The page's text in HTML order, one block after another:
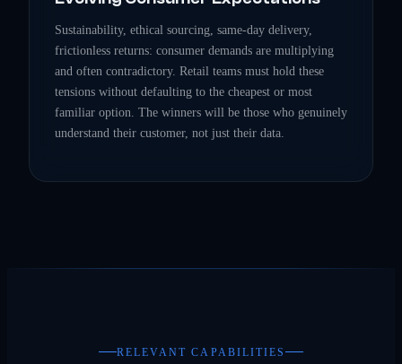
Sustainability, ethical sourcing, same-day delivery,
frictionless returns: consumer demands are multiplying
and often contradictory. Retail teams must hold these
tensions without defaulting to the cheapest or most
familiar option. The winners will be those who genuinely
understand their customer, not just their data.
RELEVANT CAPABILITIES